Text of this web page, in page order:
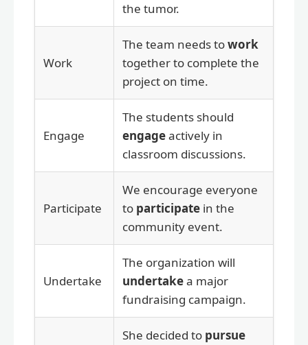
the tumor.
Work
The team needs towork
together to complete the
project on time.
Engage
The students should
engageactively in
classroom discussions.
Participate
We encourage everyone
to participate in the
community event.
Undertake
The organization will
undertakea major
fundraising campaign.
She decided to pursue